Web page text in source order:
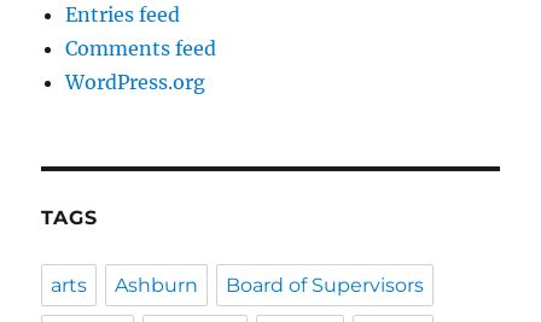
Entries feed
Comments feed
WordPress.org
TAGS
arts Ashburn Board of Supervisors